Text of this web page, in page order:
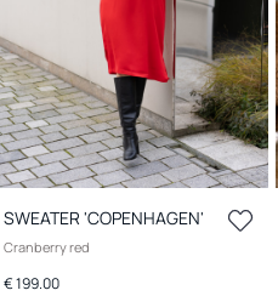
SWEATER 'COPENHAGEN'
Cranberry red
€ 199.00